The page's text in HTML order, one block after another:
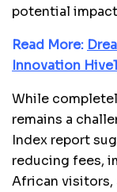
potential
Read More:
Innovation
While
remains a
Index report
reducing fees,
African visitors,